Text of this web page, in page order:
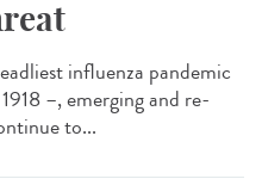
influenza pandemic
–, emerging and re-
to...